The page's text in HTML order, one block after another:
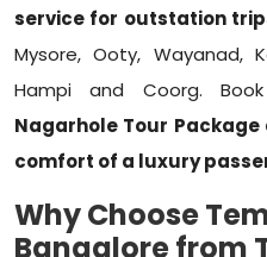
service for outstation
Mysore, Ooty, Wayanad,
Hampi and Coorg.
Nagarhole Tour Package
comfort of a luxury
Why Choose
Bangalore from